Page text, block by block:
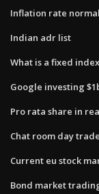
Inflation rate
Indian adr list
What is a fixed
Google investing
Pro rata share in
Chat room day
Current eu stock
Bond market